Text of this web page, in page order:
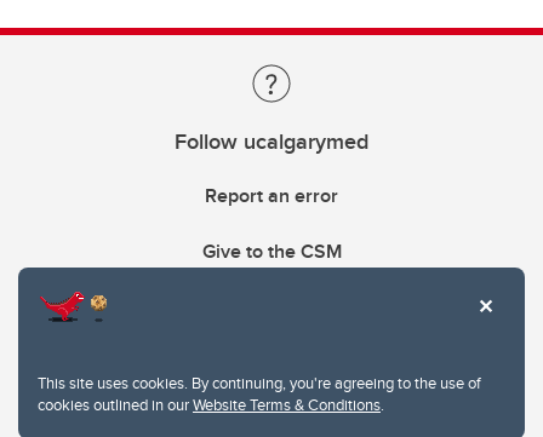
This site uses cookies. By continuing, you're agreeing to the use of
cookies outlined in ourWebsite Terms & Conditions.
Follow ucalgarymed
Report an error
Give to the CSM